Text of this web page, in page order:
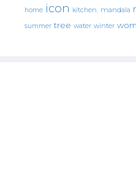
home icon kitchen. mandala
summer tree water winter